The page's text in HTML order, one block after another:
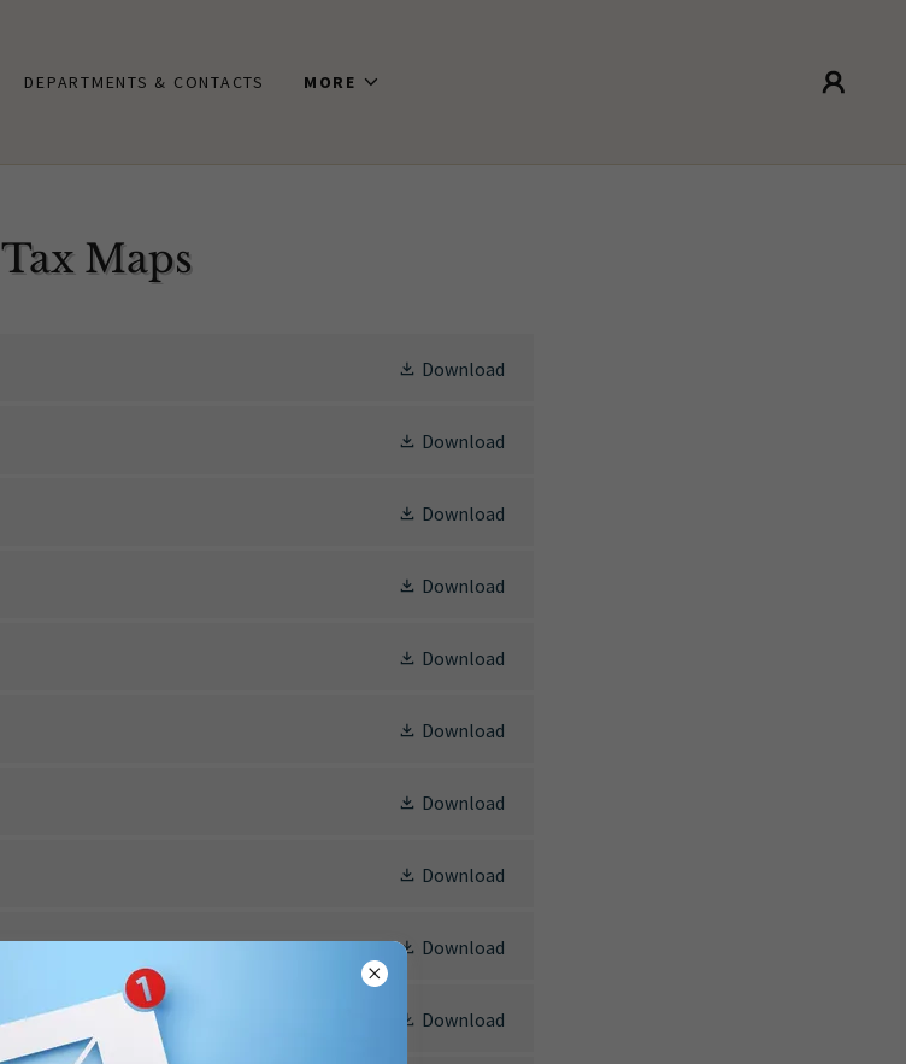
DEPARTMENTS & CONTACTS MORE
Tax Maps
Download
Download
Download
Download
Download
Download
Download
Download
Download
Download